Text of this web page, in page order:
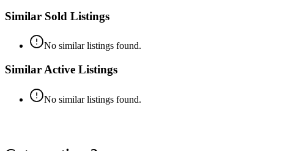
Similar Sold Listings
No similar listings found.
Similar Active Listings
No similar listings found.